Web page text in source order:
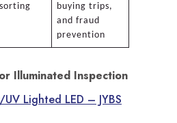
buying trips,
and fraud
prevention
Illuminated Inspection
Lighted LED – JYBS